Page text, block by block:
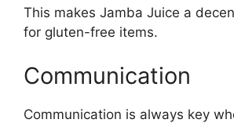
This makes Jamba Juice a
for gluten-free items.
Communication
Communication is always key